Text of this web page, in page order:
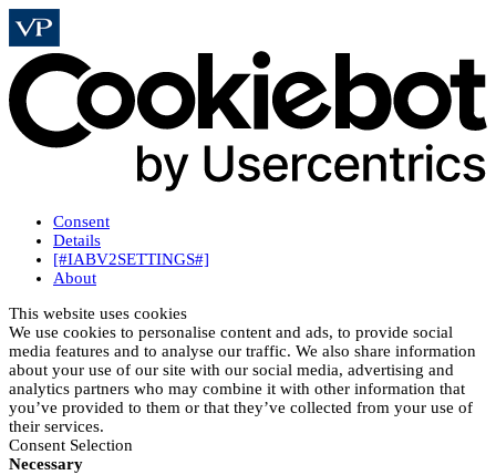
Consent
Details
[#IABV2SETTINGS#]
About
This website uses cookies
We use cookies to personalise content and ads, to provide social
media features and to analyse our traffic. We also share information
about your use of our site with our social media, advertising and
analytics partners who may combine it with other information that
you’ve provided to them or that they’ve collected from your use of
their services.
Consent Selection
Necessary